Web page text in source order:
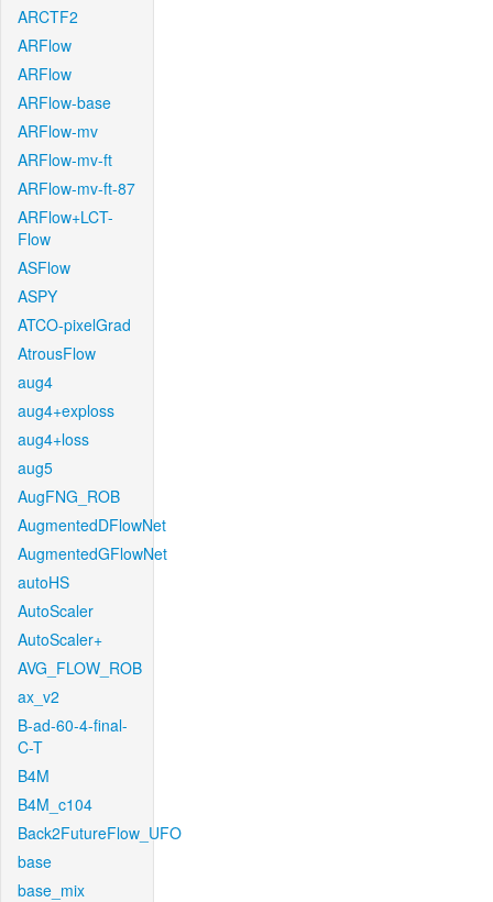
ARCTF2
ARFlow
ARFlow
ARFlow-base
ARFlow-mv
ARFlow-mv-ft
ARFlow-mv-ft-87
ARFlow+LCT-
Flow
ASFlow
ASPY
ATCO-pixelGrad
AtrousFlow
aug4
aug4+exploss
aug4+loss
aug5
AugFNG_ROB
AugmentedDFlowNet
AugmentedGFlowNet
autoHS
AutoScaler
AutoScaler+
AVG_FLOW_ROB
ax_v2
B-ad-60-4-final-
C-T
B4M
B4M_c104
Back2FutureFlow_UFO
base
base_mix